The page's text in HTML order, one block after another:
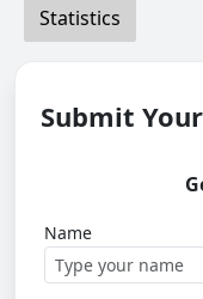
Statistics
Submit
Name